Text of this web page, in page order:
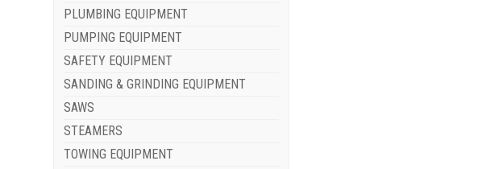
PLUMBING EQUIPMENT
PUMPING EQUIPMENT
SAFETY EQUIPMENT
SANDING & GRINDING EQUIPMENT
SAWS
STEAMERS
TOWING EQUIPMENT